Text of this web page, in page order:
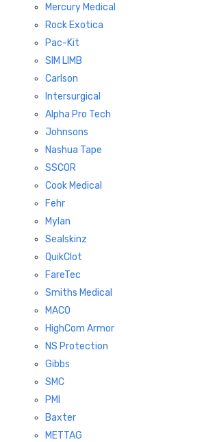
Mercury Medical
Rock Exotica
Pac-Kit
SIM LIMB
Carlson
Intersurgical
Alpha Pro Tech
Johnsons
Nashua Tape
SSCOR
Cook Medical
Fehr
Mylan
Sealskinz
QuikClot
FareTec
Smiths Medical
MACO
HighCom Armor
NS Protection
Gibbs
SMC
PMI
Baxter
METTAG